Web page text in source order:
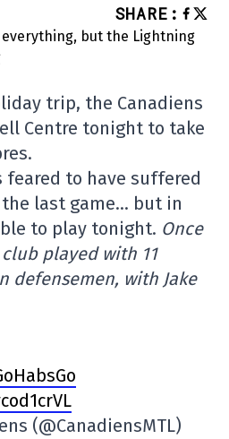
SHARE :
trip, the Canadiens
Centre tonight to take
feared to have suffered
last game… but in
to play tonight. Once
played with 11
defensemen, with Jake
(@CanadiensMTL)